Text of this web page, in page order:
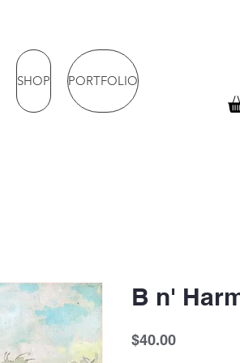
SHOP PORTFOLIO
B n'
$40.00Price